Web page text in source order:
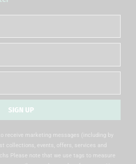
SIGN UP
receive marketing messages (including by
collections, events, offers, services and
Please note that we use tags to measure